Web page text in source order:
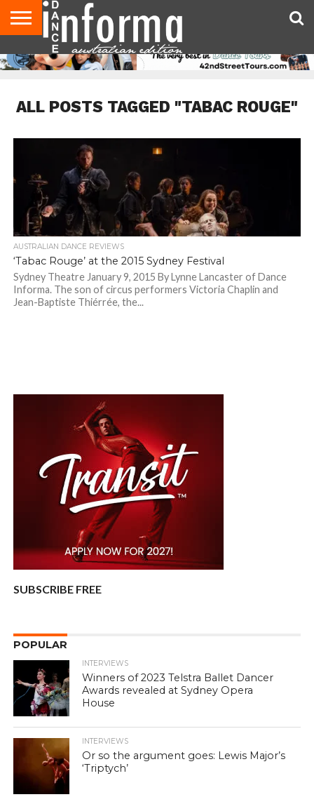
AUDITIONS
EVENTS
GIVEAWAYS!
TIPS &
ADVICE
CONTACT
US
ADVERTISE
DIRECTORIES
USA
MAGAZINE
UK
MAGAZINE
ALL POSTS TAGGED "TABAC ROUGE"
AUSTRALIAN DANCE REVIEWS
‘Tabac Rouge’ at the 2015 Sydney Festival
Sydney Theatre January 9, 2015 By Lynne Lancaster of Dance
Informa. The son of circus performers Victoria Chaplin and
Jean-Baptiste Thiérrée, the...
SUBSCRIBE FREE
POPULAR
INTERVIEWS
Winners of 2023 Telstra Ballet Dancer
Awards revealed at Sydney Opera
House
INTERVIEWS
Or so the argument goes: Lewis Major’s
‘Triptych’